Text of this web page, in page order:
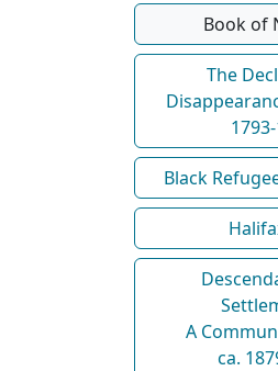
Book of
The
Black
A
ca.